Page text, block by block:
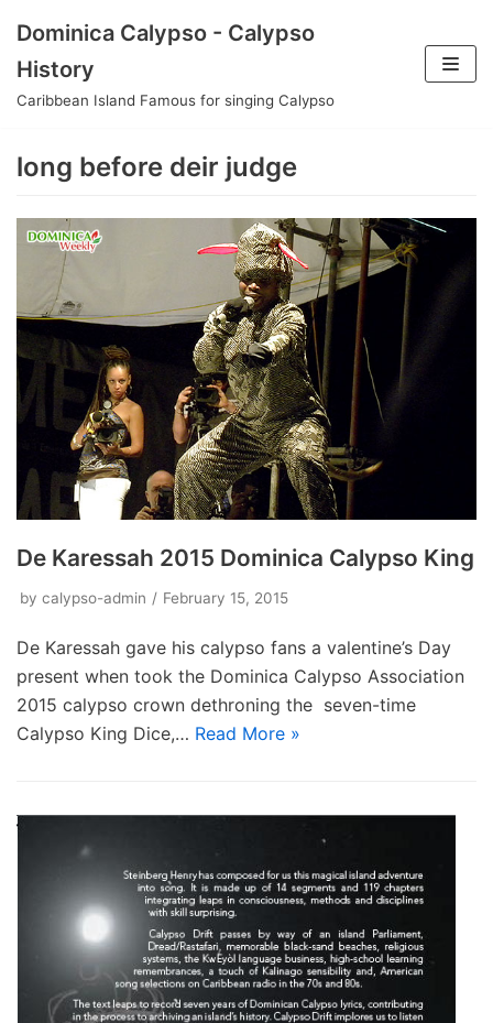
Skip
to
content
Dominica Calypso - Calypso
History
Caribbean Island Famous for singing Calypso
long before deir judge
De Karessah 2015 Dominica Calypso King
by calypso-admin February 15, 2015
De Karessah gave his calypso fans a valentine’s Day
present when took the Dominica Calypso Association
2015 calypso crown dethroning the seven-time
Calypso King Dice,… Read More »